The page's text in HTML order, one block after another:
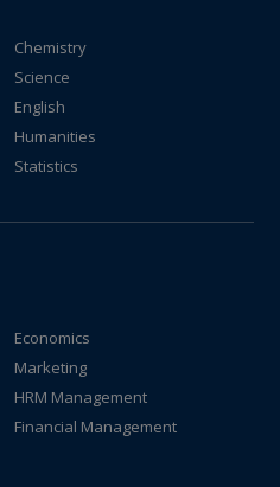
Chemistry
Science
English
Humanities
Statistics
Economics
Marketing
HRM Management
Financial Management